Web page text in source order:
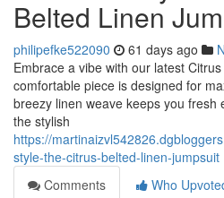
Belted Linen
philipefke522090 61 days ago
Embrace a vibe with our latest
comfortable piece is designed for
breezy linen weave keeps you fresh
the stylish
https://
style-the-citrus-belted-linen-jumpsuit
Comments
Who